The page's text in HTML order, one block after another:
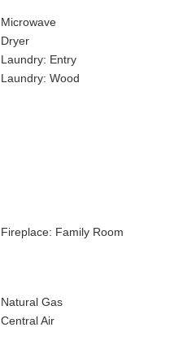
Microwave
Dryer
Laundry: Entry
Laundry: Wood
Fireplace: Family Room
Natural Gas
Central Air